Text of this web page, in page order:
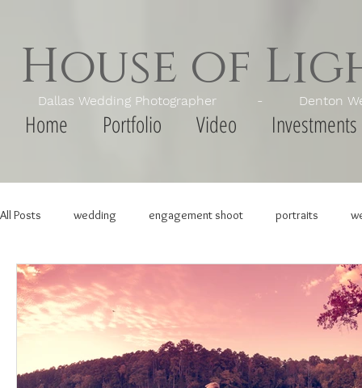
House of
Dallas Wedding Photographer - Denton
Home Portfolio Video Investments
All Posts wedding engagement shoot portraits